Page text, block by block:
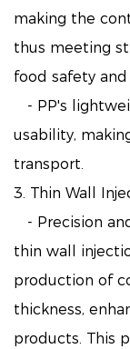
making the
thus meeting
food safety
- PP's
usability,
transport.
3. Thin Wall
- Precision
thin wall
production of
thickness,
products. This